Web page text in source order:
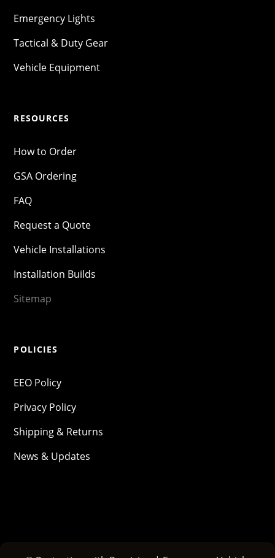
Emergency Lights
Tactical & Duty Gear
Vehicle Equipment
RESOURCES
How to Order
GSA Ordering
FAQ
Request a Quote
Vehicle Installations
Installation Builds
Sitemap
POLICIES
EEO Policy
Privacy Policy
Shipping & Returns
News & Updates